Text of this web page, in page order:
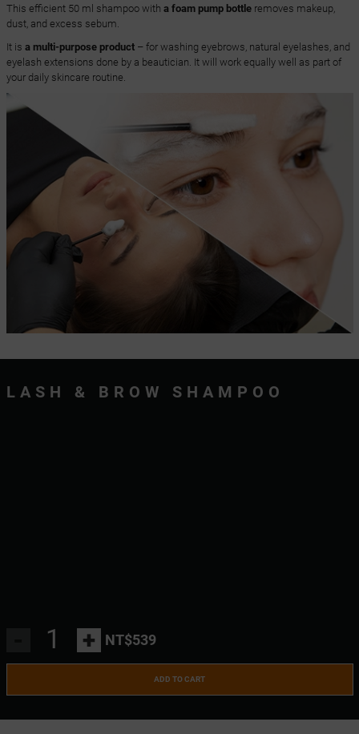
This efficient 50 ml shampoo with a foam pump bottleremoves makeup,
dust, and excess sebum.
It is a multi-purpose product– for washing eyebrows, natural eyelashes, and
eyelash extensions done by a beautician. It will work equally well as part of
your daily skincare routine.
LASH & BROW SHAMPOO
+ NT$539
ADD TO CART